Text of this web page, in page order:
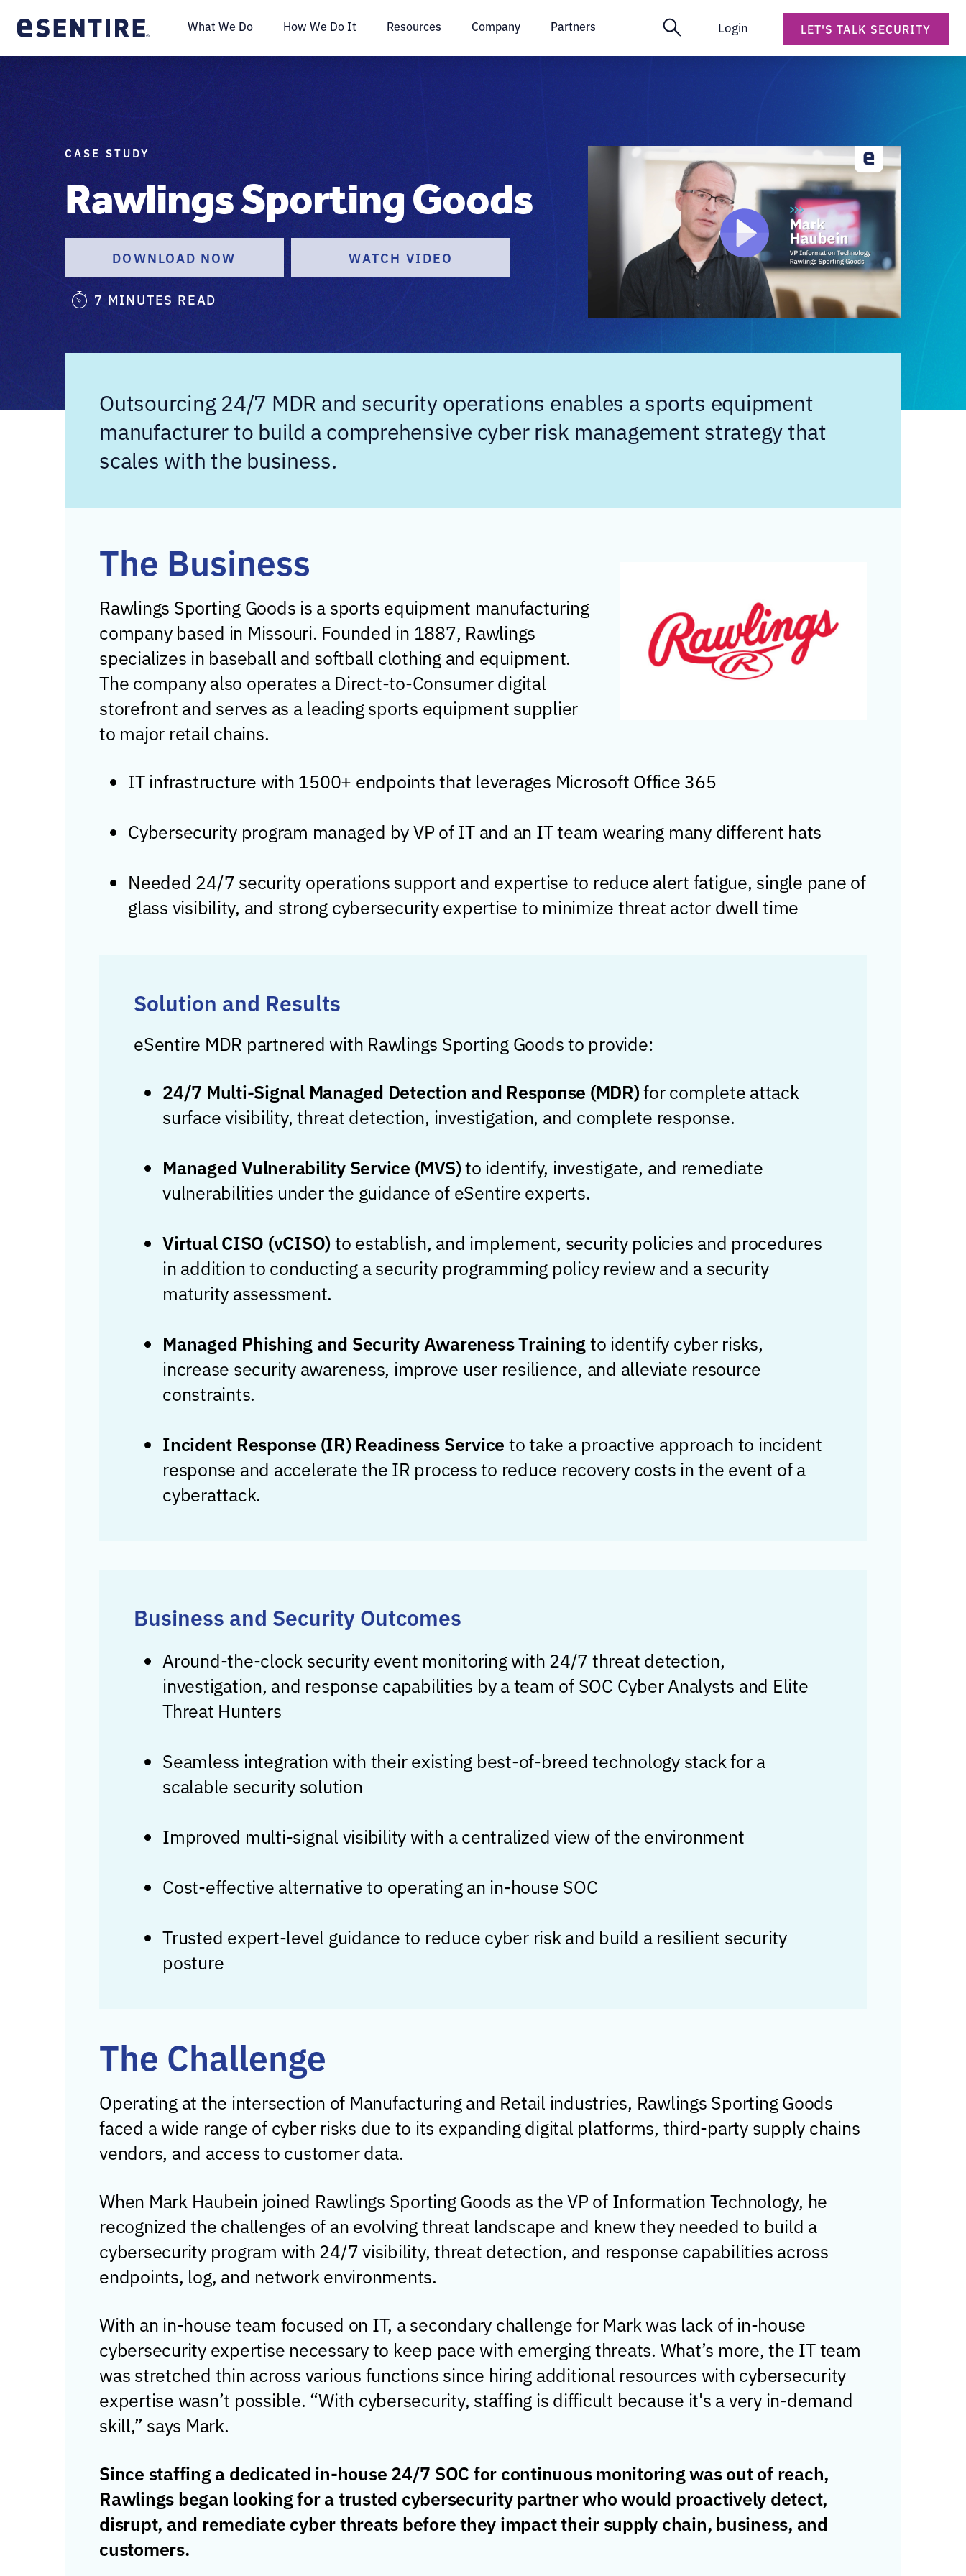
What We Do How We Do It Resources Company Partners Login LET'S TALK SECURITY
CASE STUDY
Rawlings Sporting Goods
DOWNLOAD NOW WATCH VIDEO
7 MINUTES READ
Outsourcing 24/7 MDR and security operations enables a sports equipment
manufacturer to build a comprehensive cyber risk management strategy that
scales with the business.
The Business
Rawlings Sporting Goods is a sports equipment manufacturing
company based in Missouri. Founded in 1887, Rawlings
specializes in baseball and softball clothing and equipment.
The company also operates a Direct-to-Consumer digital
storefront and serves as a leading sports equipment supplier
to major retail chains.
IT infrastructure with 1500+ endpoints that leverages Microsoft Office 365
Cybersecurity program managed by VP of IT and an IT team wearing many different hats
Needed 24/7 security operations support and expertise to reduce alert fatigue, single pane of
glass visibility, and strong cybersecurity expertise to minimize threat actor dwell time
Solution and Results
eSentire MDR partnered with Rawlings Sporting Goods to provide:
24/7 Multi-Signal Managed Detection and Response (MDR)for complete attack
surface visibility, threat detection, investigation, and complete response.
Managed Vulnerability Service (MVS)to identify, investigate, and remediate
vulnerabilities under the guidance of eSentire experts.
Virtual CISO (vCISO)to establish, and implement, security policies and procedures
in addition to conducting a security programming policy review and a security
maturity assessment.
Managed Phishing and Security Awareness Training to identify cyber risks,
increase security awareness, improve user resilience, and alleviate resource
constraints.
Incident Response (IR) Readiness Service to take a proactive approach to incident
response and accelerate the IR process to reduce recovery costs in the event of a
cyberattack.
Business and Security Outcomes
Around-the-clock security event monitoring with 24/7 threat detection,
investigation, and response capabilities by a team of SOC Cyber Analysts and Elite
Threat Hunters
Seamless integration with their existing best-of-breed technology stack for a
scalable security solution
Improved multi-signal visibility with a centralized view of the environment
Cost-effective alternative to operating an in-house SOC
Trusted expert-level guidance to reduce cyber risk and build a resilient security
posture
The Challenge
Operating at the intersection of Manufacturing and Retail industries, Rawlings Sporting Goods
faced a wide range of cyber risks due to its expanding digital platforms, third-party supply chains
vendors, and access to customer data.
When Mark Haubein joined Rawlings Sporting Goods as the VP of Information Technology, he
recognized the challenges of an evolving threat landscape and knew they needed to build a
cybersecurity program with 24/7 visibility, threat detection, and response capabilities across
endpoints, log, and network environments.
With an in-house team focused on IT, a secondary challenge for Mark was lack of in-house
cybersecurity expertise necessary to keep pace with emerging threats. What’s more, the IT team
was stretched thin across various functions since hiring additional resources with cybersecurity
expertise wasn’t possible. “With cybersecurity, staffing is difficult because it's a very in-demand
skill,” says Mark.
Since staffing a dedicated in-house 24/7 SOC for continuous monitoring was out of reach,
Rawlings began looking for a trusted cybersecurity partner who would proactively detect,
disrupt, and remediate cyber threats before they impact their supply chain, business, and
customers.